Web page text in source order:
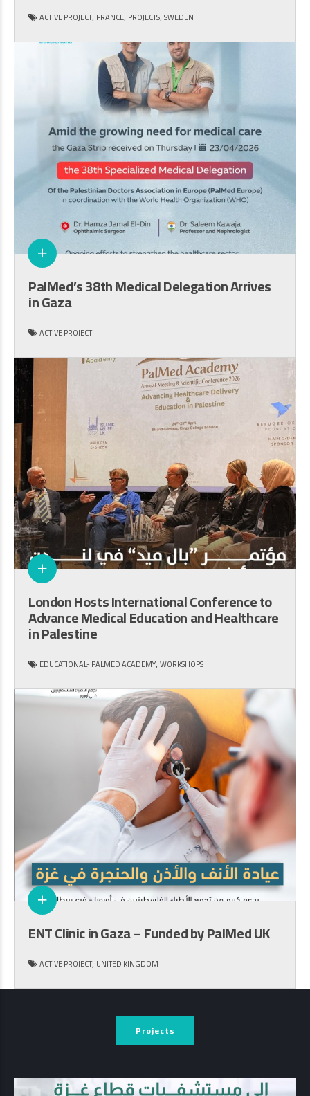
ACTIVE PROJECT, FRANCE, PROJECTS, SWEDEN
PalMed’s 38th Medical Delegation Arrives
in Gaza
ACTIVE PROJECT
London Hosts International Conference to
Advance Medical Education and Healthcare
in Palestine
EDUCATIONAL- PALMED ACADEMY, WORKSHOPS
ENT Clinic in Gaza – Funded by PalMed UK
ACTIVE PROJECT, UNITED KINGDOM
Projects